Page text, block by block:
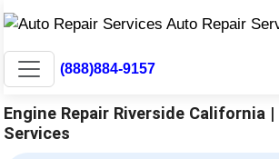
(888)884-9157
Engine Repair Riverside California
Services